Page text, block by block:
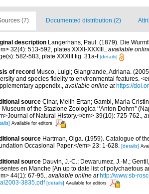
(7) Documented distribution (2)
description Langerhans, Paul. (1879). Die
32(4): 513-592, plates XXXI-XXXIII., available
582-583, plate XXXIII fig. 31a-f[details]
of record Musco, Luigi; Giangrande, Adriana.
and species fidelity to environmental features.
appendix., available online at https://
source Çinar, Melih Ertan; Gambi, Maria
Museum of the Stazione Zoologica ‘‘Anton Dohrn''
of Natural History.</em> 39(10): 725-762.
Available for editors
source Hartman, Olga. (1959). Catalogue of
Occasional Paper.</em> 23: 1-628. [details]
source Dauvin, J.-C.; Dewarumez, J.-M.;
en Manche [An up to date list of polychaetous
44(1): 67-95.
available online at http://www.sb-
3835.pdf [details] Available for editors